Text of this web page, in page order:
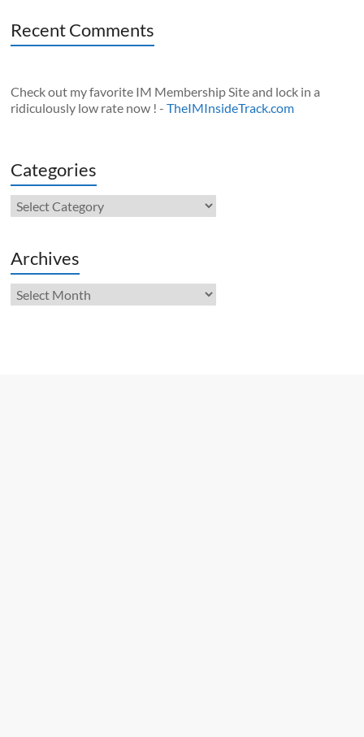
Recent Comments
Check out my favorite IM Membership Site and lock in a
ridiculously low rate now ! -TheIMInsideTrack.com
Categories
Categories
Archives
Archives